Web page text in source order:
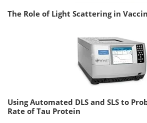
The Role of Light Scattering in
Using Automated DLS and SLS to
Rate of Tau Protein